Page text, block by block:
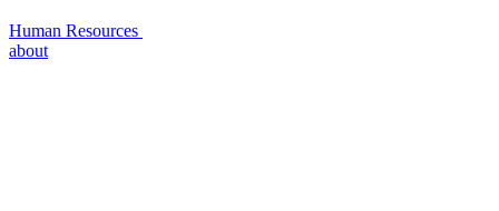
Human Resources
about